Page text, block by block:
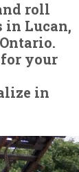
roll
in Lucan,
your
in